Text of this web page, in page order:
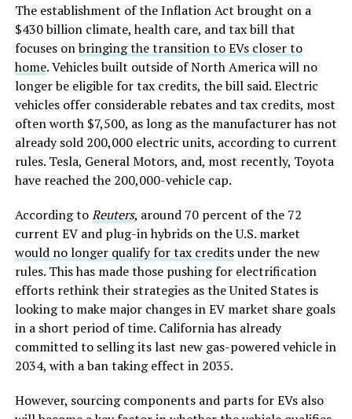
The establishment of the Inflation Act brought on a
$430 billion climate, health care, and tax bill that
focuses onbringing the transition to EVs closer to
home. Vehicles built outside of North America will no
longer be eligible for tax credits, the bill said. Electric
vehicles offer considerable rebates and tax credits, most
often worth $7,500, as long as the manufacturer has not
already sold 200,000 electric units, according to current
rules. Tesla, General Motors, and, most recently, Toyota
have reached the 200,000-vehicle cap.
According toReuters, around 70 percent of the 72
current EV and plug-in hybrids on the U.S. market
would no longer qualify for tax creditsunder the new
rules. This has made those pushing for electrification
efforts rethink their strategies as the United States is
looking to make major changes in EV market share goals
in a short period of time. California has already
committed to selling its last new gas-powered vehicle in
2034, with a ban taking effect in 2035.
However, sourcing components and parts for EVs also